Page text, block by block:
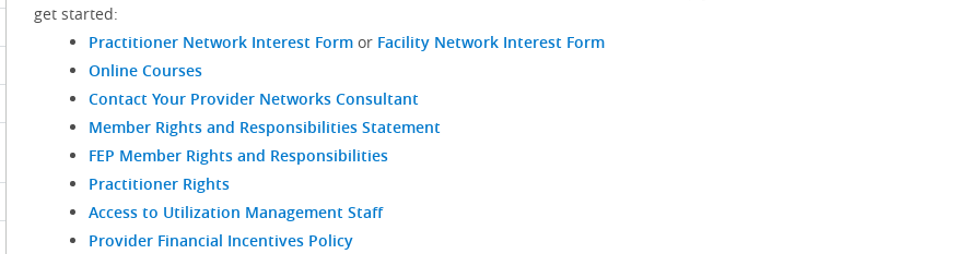
get started:
Practitioner Network Interest Formor Facility Network Interest Form
Online Courses
Contact Your Provider Networks Consultant
Member Rights and Responsibilities Statement
FEP Member Rights and Responsibilities
Practitioner Rights
Access to Utilization Management Staff
Provider Financial Incentives Policy